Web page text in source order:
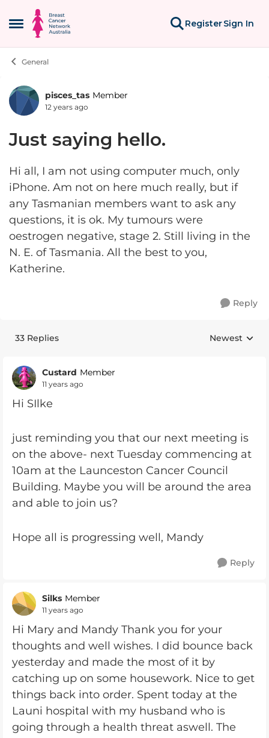
Open Side Menu
Skip to content
RegisterSign In
General
Forum Discussion
pisces_tas Member
12 years ago
Just saying hello.
Hi all, I am not using computer much, only
iPhone. Am not on here much really, but if
any Tasmanian members want to ask any
questions, it is ok. My tumours were
oestrogen negative, stage 2. Still living in the
N. E. of Tasmania. All the best to you,
Katherine.
Reply
33 Replies Replies
Newest
Custard Member
11 years ago
Hi SIlke
just reminding you that our next meeting is
on the above- next Tuesday commencing at
10am at the Launceston Cancer Council
Building. Maybe you will be around the area
and able to join us?
Hope all is progressing well, Mandy
Reply
Silks Member
11 years ago
Hi Mary and Mandy Thank you for your
thoughts and well wishes. I did bounce back
yesterday and made the most of it by
catching up on some housework. Nice to get
things back into order. Spent today at the
Launi hospital with my husband who is
going through a health threat aswell. The